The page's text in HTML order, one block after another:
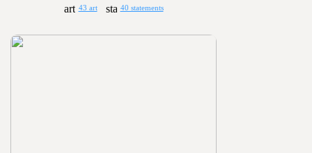
43 art 40 statements